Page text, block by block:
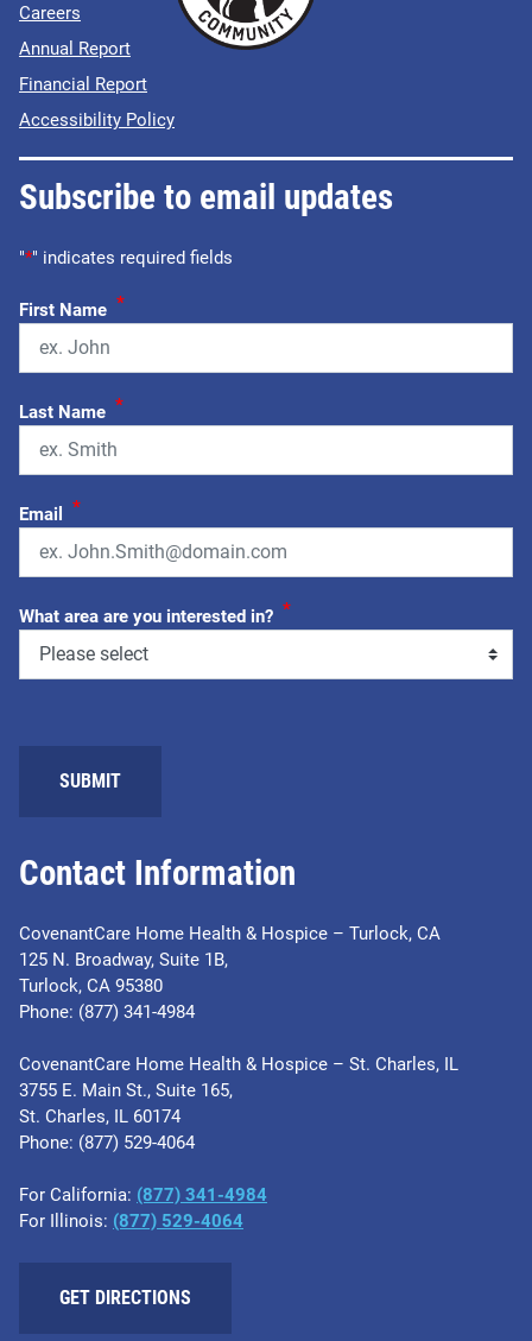
Contact Information
CovenantCare Home Health & Hospice – Turlock, CA
125 N. Broadway, Suite 1B,
Turlock, CA 95380
Phone: (877) 341-4984
CovenantCare Home Health & Hospice – St. Charles, IL
3755 E. Main St., Suite 165,
St. Charles, IL 60174
Phone: ​(877) 529-4064
For California: (877) 341-4984
For Illinois: ​(877) 529-4064
GET DIRECTIONS
Careers
Annual Report
Financial Report
Accessibility Policy
Subscribe to email updates
"*" indicates required fields
First Name *
Last Name *
Email *
What area are you interested in? *
SUBMIT